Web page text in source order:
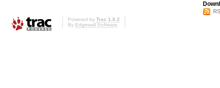
Powered by Trac 1.0.2
By Edgewall Software